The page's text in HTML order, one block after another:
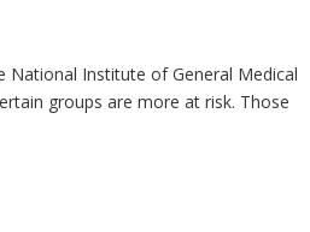
National Institute of General Medical
groups are more at risk. Those